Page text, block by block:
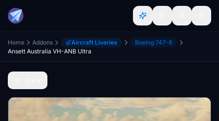
Home Addons Aircraft Liveries
Boeing 747-8
Ansett Australia VH-ANB Ultra